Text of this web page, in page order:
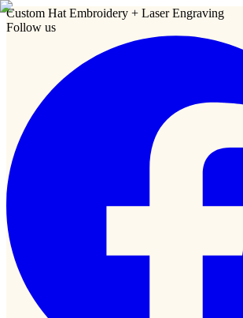
Custom Hat Embroidery + Laser Engraving
Follow us